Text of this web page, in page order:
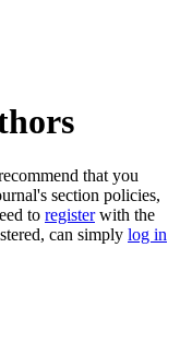
that you
section policies,
to registerwith the
can simply log in